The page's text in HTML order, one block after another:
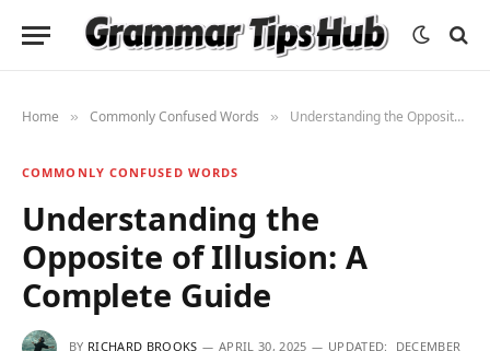
Home » Commonly Confused Words » Understanding the Opposite of Illusion: A Complete Guide
COMMONLY CONFUSED WORDS
Understanding the
Opposite of Illusion: A
Complete Guide
BY RICHARD BROOKS APRIL 30, 2025 UPDATED:
DECEMBER